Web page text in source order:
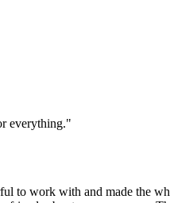
everything."
to work with and made the